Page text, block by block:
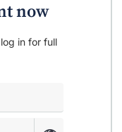
now
in for full